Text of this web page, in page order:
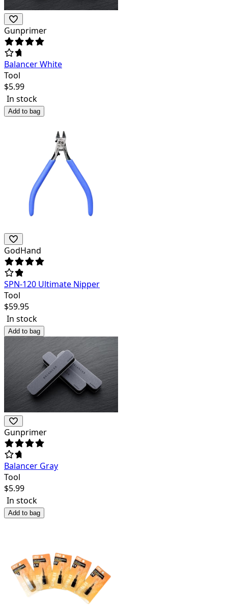
Gunprimer
Balancer White
Tool
$5.99
In stock
Add to bag
GodHand
SPN-120 Ultimate Nipper
Tool
$59.95
In stock
Add to bag
Gunprimer
Balancer Gray
Tool
$5.99
In stock
Add to bag